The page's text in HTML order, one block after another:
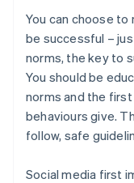
You can choose
be successful –
norms, the key to
You should be
norms and the
behaviours give.
follow, safe
Social media first